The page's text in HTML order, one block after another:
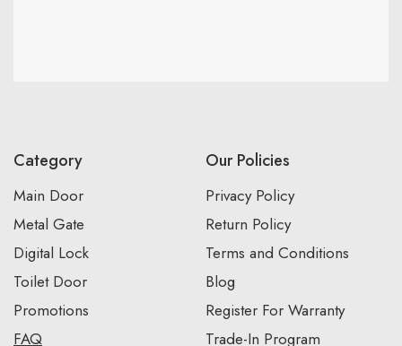
Category
Main Door
Metal Gate
Digital Lock
Toilet Door
Promotions
FAQ
Our Policies
Privacy Policy
Return Policy
Terms and Conditions
Blog
Register For Warranty
Trade-In Program